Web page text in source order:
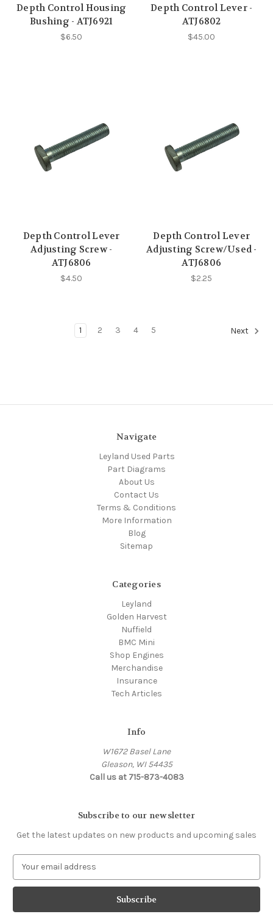
Depth Control Housing
Bushing - ATJ6921
$6.50
Depth Control Lever -
ATJ6802
$45.00
Depth Control Lever
Adjusting Screw -
ATJ6806
$4.50
Depth Control Lever
Adjusting Screw/Used -
ATJ6806
$2.25
1 2 3 4 5 Next
Navigate
Leyland Used Parts
Part Diagrams
About Us
Contact Us
Terms & Conditions
More Information
Blog
Sitemap
Categories
Leyland
Golden Harvest
Nuffield
BMC Mini
Shop Engines
Merchandise
Insurance
Tech Articles
Info
W1672 Basel Lane
Gleason, WI 54435
Call us at 715-873-4083
Subscribe to our newsletter
Get the latest updates on new products and upcoming sales
a
l